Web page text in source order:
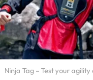
Ninja Tag – Test your